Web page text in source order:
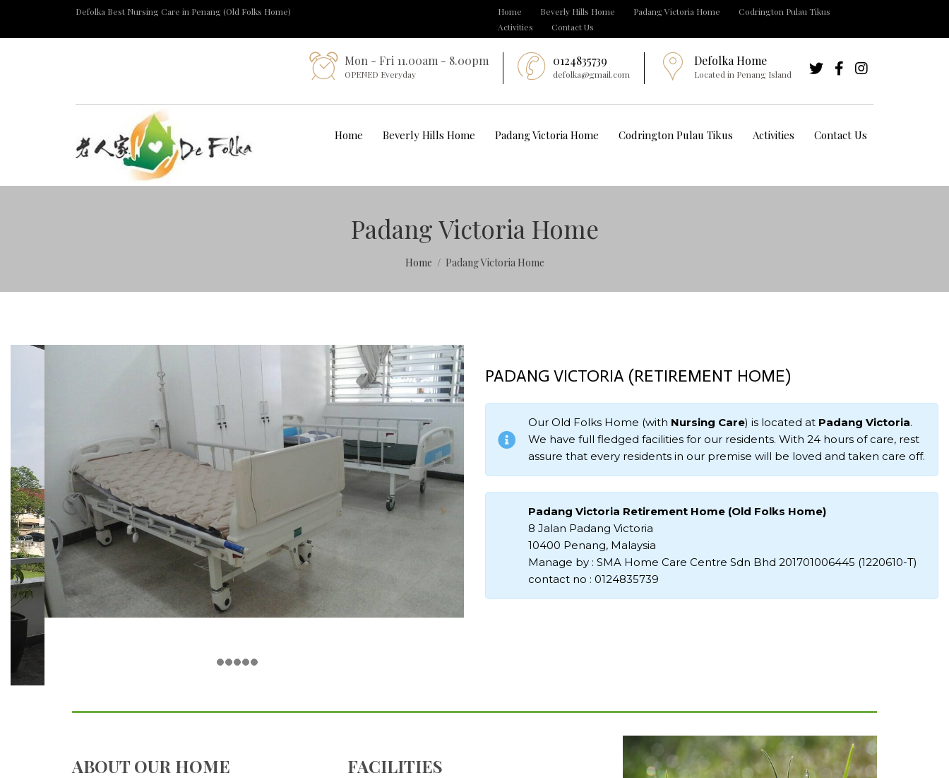
Defolka Best Nursing Care in Penang (Old Folks Home) Home Beverly Hills Home Padang Victoria Home
Codrington Pulau Tikus
Activities
Contact Us
Defolka Home
Located in Penang Island
0124835739
defolka@gmail.com
Mon - Fri 11.00am - 8.00pm
OPENED Everyday
Home Beverly Hills Home Padang Victoria Home Codrington Pulau Tikus Activities Contact Us
Padang Victoria Home
Home Padang Victoria Home
PADANG VICTORIA (RETIREMENT HOME)
Our Old Folks Home (with Nursing Care) is located at Padang Victoria.
We have full fledged facilities for our residents. With 24 hours of care, rest
assure that every residents in our premise will be loved and taken care off.
Padang Victoria Retirement Home (Old Folks Home)
8 Jalan Padang Victoria
10400 Penang, Malaysia
Manage by : SMA Home Care Centre Sdn Bhd 201701006445 (1220610-T)
contact no : 0124835739
ABOUT OUR HOME FACILITIES